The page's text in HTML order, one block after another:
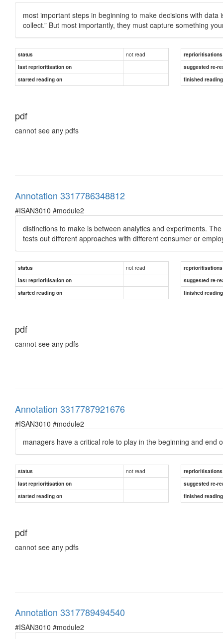
most important steps in beginning to make decisions with
collect.” But most importantly, they must capture something
status not read
reprioritisations
last reprioritisation on
suggested re-
started reading on
finished
pdf
cannot see any pdfs
Annotation 3317786348812
#ISAN3010 #module2
distinctions to make is between analytics and experiments.
tests out different approaches with different consumer or
status not read
reprioritisations
last reprioritisation on
suggested re-
started reading on
finished
pdf
cannot see any pdfs
Annotation 3317787921676
#ISAN3010 #module2
managers have a critical role to play in the beginning and
status not read
reprioritisations
last reprioritisation on
suggested re-
started reading on
finished
pdf
cannot see any pdfs
Annotation 3317789494540
#ISAN3010 #module2